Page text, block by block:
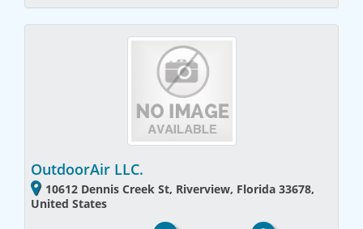
OutdoorAir LLC.
10612 Dennis Creek St, Riverview, Florida 33678,
United States